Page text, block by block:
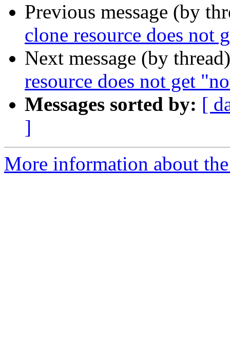
Previous message (by
clone resource does not
Next message (by
resource does not get
Messages sorted by: [
]
More information about